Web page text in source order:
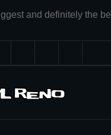
and definitely the